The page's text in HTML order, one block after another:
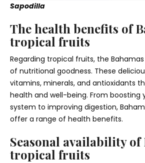
Sapodilla
The health benefits of
tropical fruits
Regarding tropical fruits, the
of nutritional goodness. These
vitamins, minerals, and antioxidants
health and well-being. From boosting
system to improving digestion,
offer a range of health benefits.
Seasonal availability of
tropical fruits